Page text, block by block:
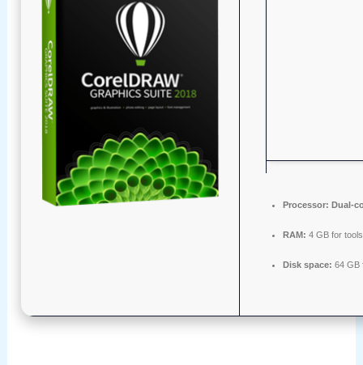
Processor: Dual-
RAM: 4 GB for tools
Disk space: 64 GB